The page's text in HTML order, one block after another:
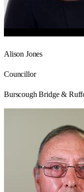
Alison Jones
Councillor
Burscough Bridge &